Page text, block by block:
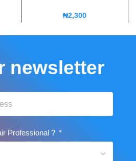
₦2,300
newsletter
Professional ?